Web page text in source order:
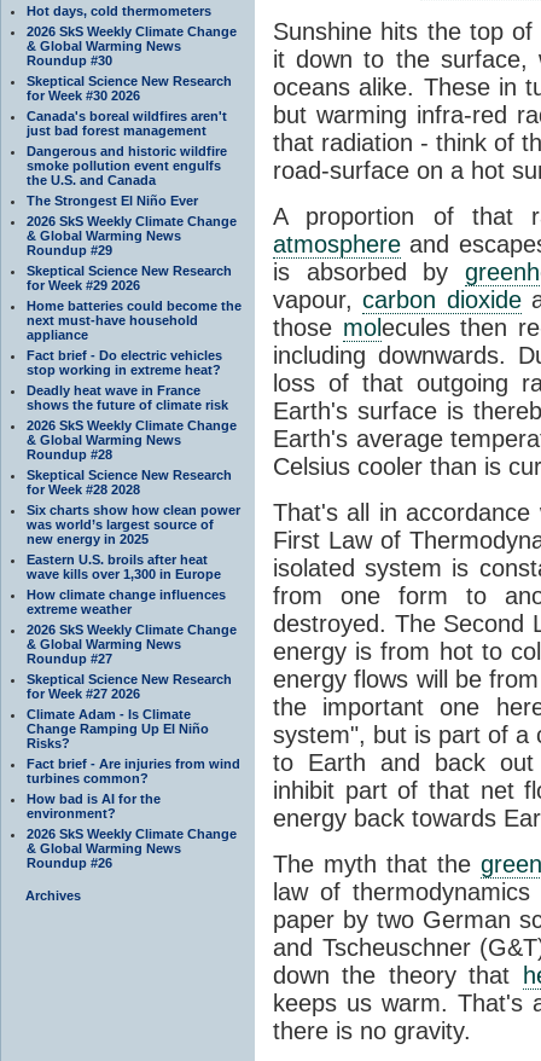
Hot days, cold thermometers
2026 SkS Weekly Climate Change
& Global Warming News
Roundup #30
Skeptical Science New Research
for Week #30 2026
Canada's boreal wildfires aren't
just bad forest management
Dangerous and historic wildfire
smoke pollution event engulfs
the U.S. and Canada
The Strongest El Niño Ever
2026 SkS Weekly Climate Change
& Global Warming News
Roundup #29
Skeptical Science New Research
for Week #29 2026
Home batteries could become the
next must-have household
appliance
Fact brief - Do electric vehicles
stop working in extreme heat?
Deadly heat wave in France
shows the future of climate risk
2026 SkS Weekly Climate Change
& Global Warming News
Roundup #28
Skeptical Science New Research
for Week #28 2028
Six charts show how clean power
was world’s largest source of
new energy in 2025
Eastern U.S. broils after heat
wave kills over 1,300 in Europe
How climate change influences
extreme weather
2026 SkS Weekly Climate Change
& Global Warming News
Roundup #27
Skeptical Science New Research
for Week #27 2026
Climate Adam - Is Climate
Change Ramping Up El Niño
Risks?
Fact brief - Are injuries from wind
turbines common?
How bad is AI for the
environment?
2026 SkS Weekly Climate Change
& Global Warming News
Roundup #26
Archives
Sunshine hits the top
it down to the
oceans alike. These in
but warming infra-red
that radiation - think of
road-surface on a hot
A proportion of that
atmosphere and
is absorbed by
vapour,carbon dioxide
those molecules then
including downwards.
loss of that outgoing
Earth's surface is
Earth's average
Celsius cooler than is
That's all in
First Law of
isolated system is
from one form to
destroyed. The Second
energy is from hot to
energy flows will be
the important one
system", but is part of a
to Earth and back
inhibit part of that net
energy back towards
The myth that the
law of
paper by two German
and Tscheuschner
down the theory that
keeps us warm. That's
there is no gravity.